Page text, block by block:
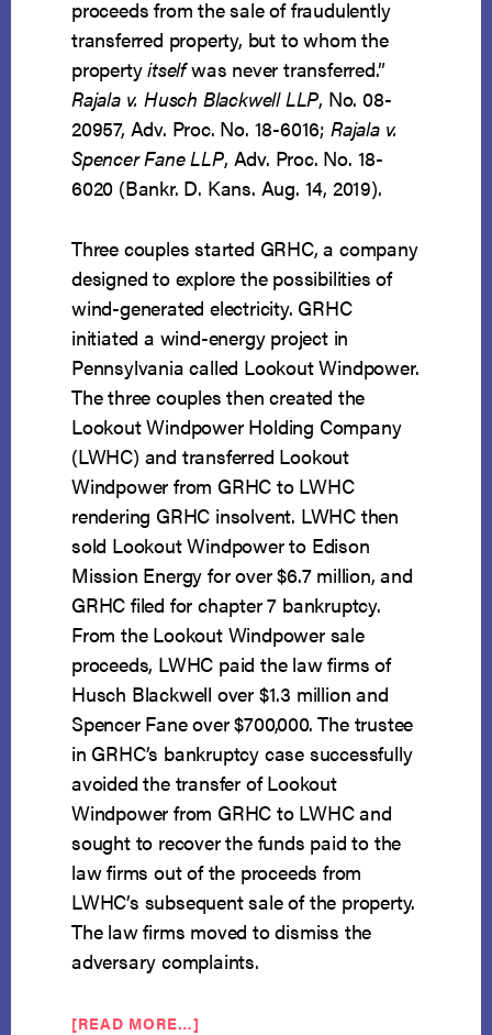
proceeds from the sale of fraudulently
transferred property, but to whom the
propertyitselfwas never transferred.”
Rajala v. Husch Blackwell LLP, No. 08-
20957, Adv. Proc. No. 18-6016; Rajala v.
Spencer Fane LLP, Adv. Proc. No. 18-
6020 (Bankr. D. Kans. Aug. 14, 2019).
Three couples started GRHC, a company
designed to explore the possibilities of
wind-generated electricity. GRHC
initiated a wind-energy project in
Pennsylvania called Lookout Windpower.
The three couples then created the
Lookout Windpower Holding Company
(LWHC) and transferred Lookout
Windpower from GRHC to LWHC
rendering GRHC insolvent. LWHC then
sold Lookout Windpower to Edison
Mission Energy for over $6.7 million, and
GRHC filed for chapter 7 bankruptcy.
From the Lookout Windpower sale
proceeds, LWHC paid the law firms of
Husch Blackwell over $1.3 million and
Spencer Fane over $700,000. The trustee
in GRHC’s bankruptcy case successfully
avoided the transfer of Lookout
Windpower from GRHC to LWHC and
sought to recover the funds paid to the
law firms out of the proceeds from
LWHC’s subsequent sale of the property.
The law firms moved to dismiss the
adversary complaints.
[READ MORE…]